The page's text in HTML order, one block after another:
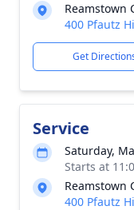
Reamstown
400 Pfautz
Get
Service
Saturday,
Starts at
Reamstown
400 Pfautz